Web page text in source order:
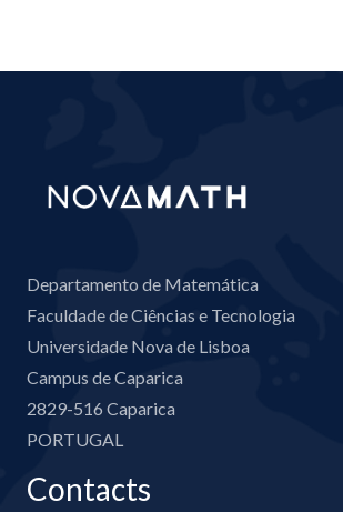
Departamento de Matemática
Faculdade de Ciências e Tecnologia
Universidade Nova de Lisboa
Campus de Caparica
2829-516 Caparica
PORTUGAL
Contacts